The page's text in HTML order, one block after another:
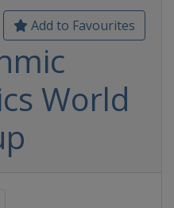
Add to Favourites
World